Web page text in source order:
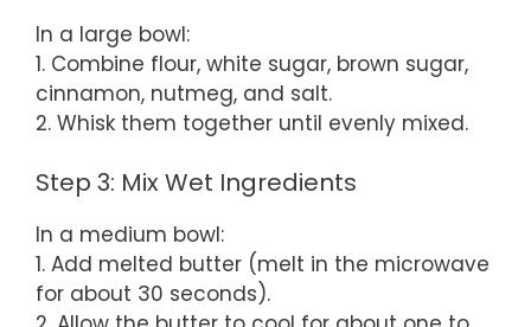
In a large bowl:
1. Combine flour, white sugar, brown sugar,
cinnamon, nutmeg, and salt.
2. Whisk them together until evenly mixed.
Step 3: Mix Wet Ingredients
In a medium bowl:
1. Add melted butter (melt in the microwave
for about 30 seconds).